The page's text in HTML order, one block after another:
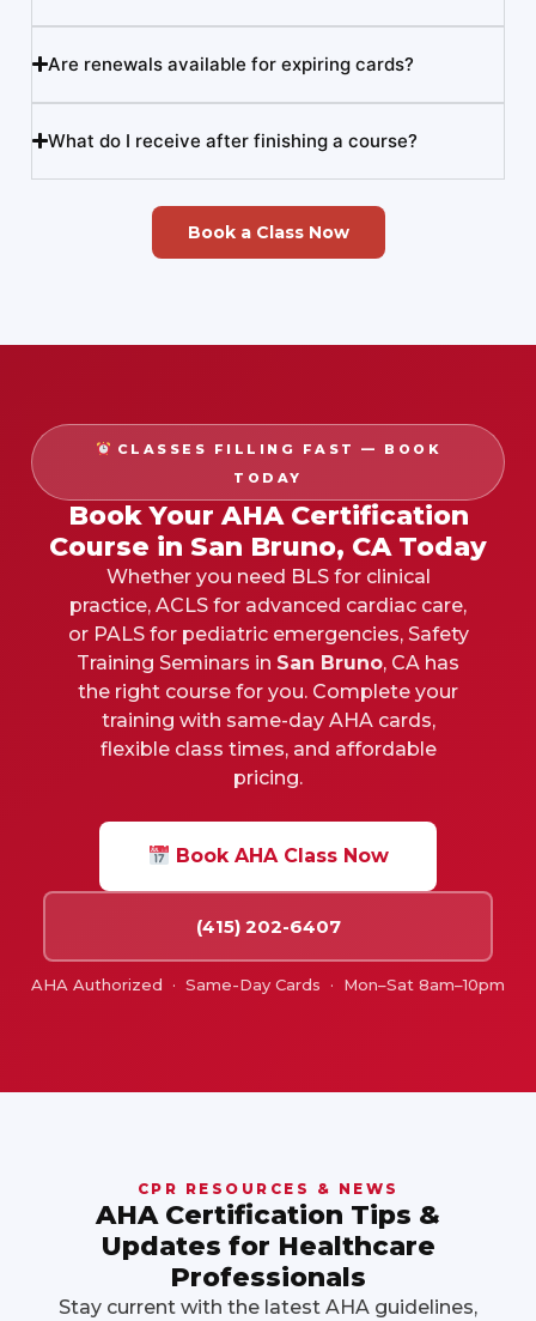
Are renewals available for expiring cards?
What do I receive after finishing a course?
Book a Class Now
CLASSES FILLING FAST — BOOK
TODAY
Book Your AHA Certification
Course in San Bruno, CA Today
Whether you need BLS for clinical
practice, ACLS for advanced cardiac care,
or PALS for pediatric emergencies, Safety
Training Seminars in San Bruno, CA has
the right course for you. Complete your
training with same-day AHA cards,
flexible class times, and affordable
pricing.
Book AHA Class Now
(415) 202-6407
AHA Authorized · Same-Day Cards · Mon–Sat 8am–10pm
CPR RESOURCES & NEWS
AHA Certification Tips &
Updates for Healthcare
Professionals
Stay current with the latest AHA guidelines,